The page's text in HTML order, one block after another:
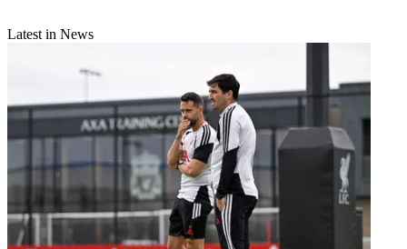
Latest in News